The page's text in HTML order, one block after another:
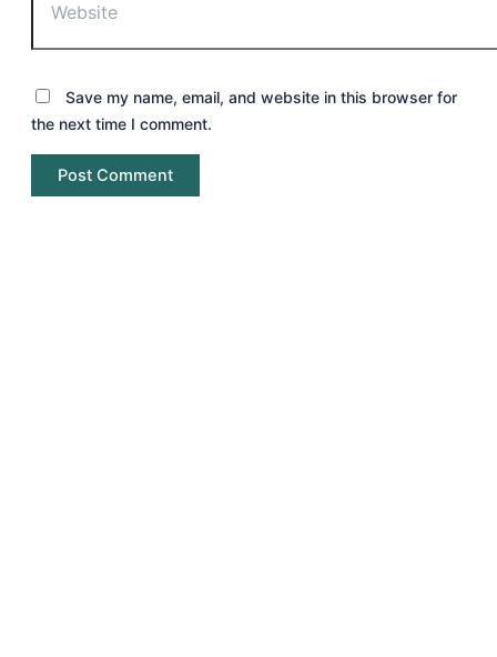
Save my name, email, and website in this browser for
the next time I comment.